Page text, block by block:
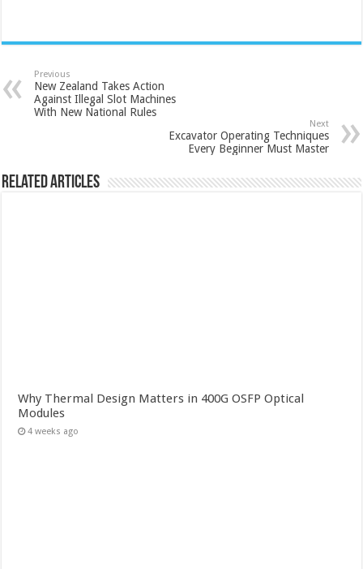
Previous
New Zealand Takes Action
Against Illegal Slot Machines
With New National Rules
Next
Excavator Operating Techniques
Every Beginner Must Master
Related Articles
Why Thermal Design Matters in 400G OSFP Optical
Modules
4 weeks ago